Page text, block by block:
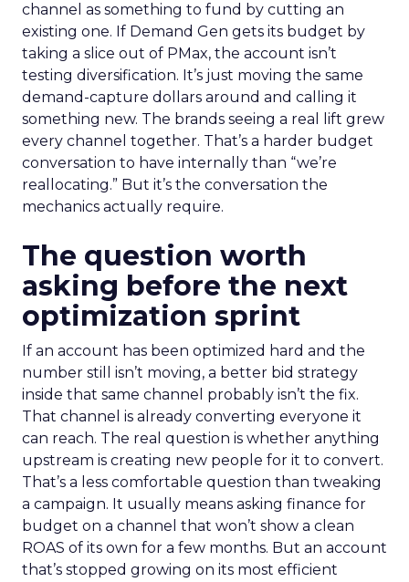
channel as something to fund by cutting an
existing one. If Demand Gen gets its budget by
taking a slice out of PMax, the account isn’t
testing diversification. It’s just moving the same
demand-capture dollars around and calling it
something new. The brands seeing a real lift grew
every channel together. That’s a harder budget
conversation to have internally than “we’re
reallocating.” But it’s the conversation the
mechanics actually require.
The question worth
asking before the next
optimization sprint
If an account has been optimized hard and the
number still isn’t moving, a better bid strategy
inside that same channel probably isn’t the fix.
That channel is already converting everyone it
can reach. The real question is whether anything
upstream is creating new people for it to convert.
That’s a less comfortable question than tweaking
a campaign. It usually means asking finance for
budget on a channel that won’t show a clean
ROAS of its own for a few months. But an account
that’s stopped growing on its most efficient